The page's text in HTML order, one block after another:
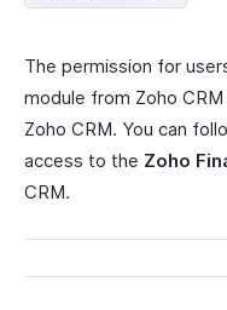
The permission for
module from Zoho
Zoho CRM. You can
access to the Zoho
CRM.